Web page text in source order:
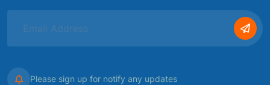
Please sign up for notify any updates